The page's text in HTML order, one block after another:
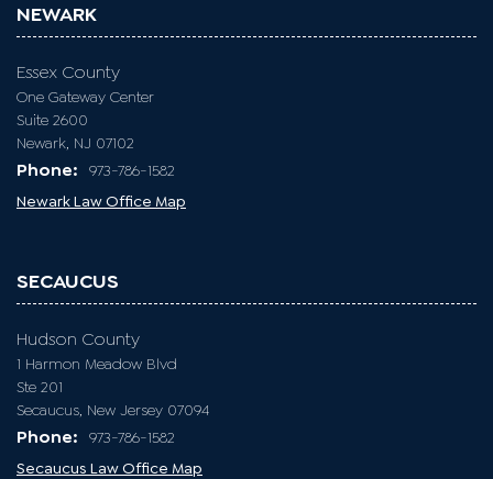
NEWARK
Essex County
One Gateway Center
Suite 2600
Newark, NJ 07102
Phone:
973-786-1582
Newark Law Office Map
SECAUCUS
Hudson County
1 Harmon Meadow Blvd
Ste 201
Secaucus, New Jersey 07094
Phone:
973-786-1582
Secaucus Law Office Map